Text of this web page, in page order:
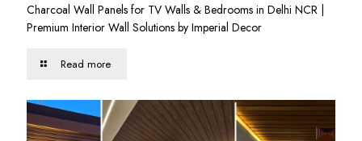
Charcoal Wall Panels for TV Walls & Bedrooms in Delhi NCR |
Premium Interior Wall Solutions by Imperial Decor
Read more